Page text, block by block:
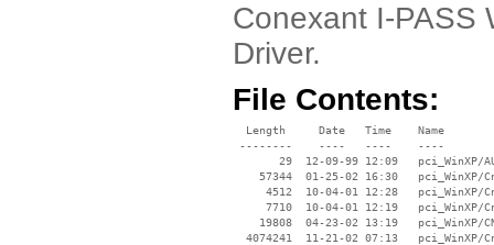
Conexant I-PASS
Driver.
File Contents:
  Length     Date   Time    Name
--------    ----   ----    ----
29  12-09-99 12:09   pci_WinXP/
57344  01-25-02 16:30   pci_WinXP/
4512  10-04-01 12:28   pci_WinXP/
7710  10-04-01 12:19   pci_WinXP/
19808  04-23-02 13:19   pci_WinXP/
4074241  11-21-02 07:13   pci_WinXP/